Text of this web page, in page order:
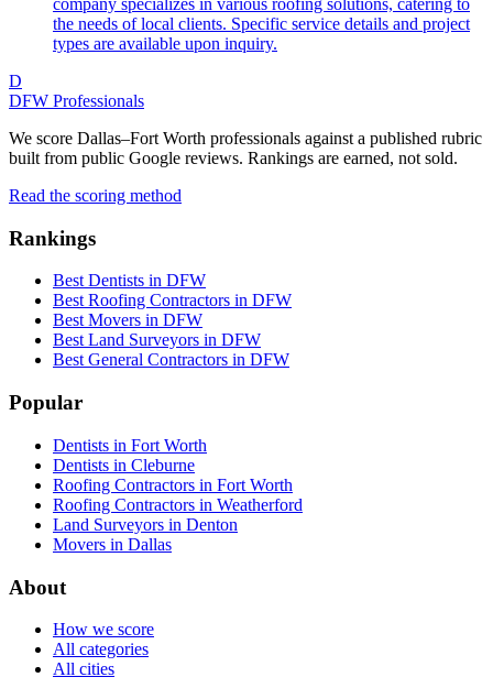
company specializes in various roofing solutions, catering to
the needs of local clients. Specific service details and project
types are available upon inquiry.
D
DFW Professionals
We score Dallas–Fort Worth professionals against a published rubric
built from public Google reviews. Rankings are earned, not sold.
Read the scoring method
Rankings
Best Dentists in DFW
Best Roofing Contractors in DFW
Best Movers in DFW
Best Land Surveyors in DFW
Best General Contractors in DFW
Popular
Dentists in Fort Worth
Dentists in Cleburne
Roofing Contractors in Fort Worth
Roofing Contractors in Weatherford
Land Surveyors in Denton
Movers in Dallas
About
How we score
All categories
All cities